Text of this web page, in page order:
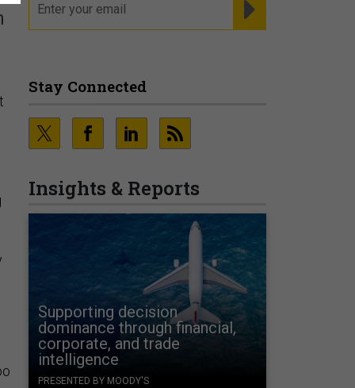
Stay Connected
Insights & Reports
Supporting decision
dominance through financial,
corporate, and trade
intelligence
PRESENTED BY MOODY'S